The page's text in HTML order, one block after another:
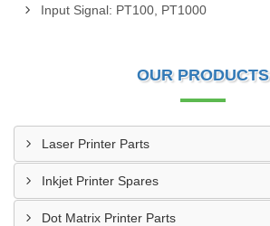
Input Signal: PT100, PT1000
OUR PRODUCTS
Laser Printer Parts
Inkjet Printer Spares
Dot Matrix Printer Parts